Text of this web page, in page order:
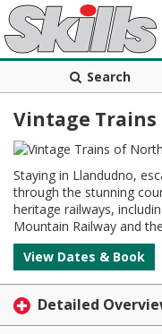
Search
Vintage
Staying in Llandudno,
through the stunning
heritage railways,
Mountain Railway and
View Dates & Book
Detailed